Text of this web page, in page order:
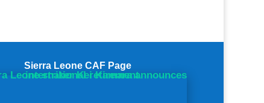
Sierra Leone CAF Page